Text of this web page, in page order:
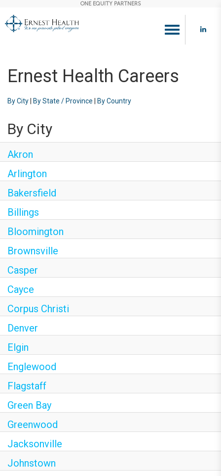
ONE EQUITY PARTNERS
Toggle
Ernest Health Careers
By City By State / Province By Country
By City
Akron
Arlington
Bakersfield
Billings
Bloomington
Brownsville
Casper
Cayce
Corpus Christi
Denver
Elgin
Englewood
Flagstaff
Green Bay
Greenwood
Jacksonville
Johnstown